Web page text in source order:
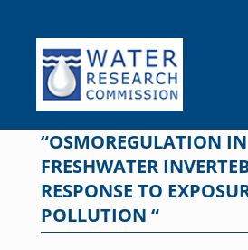
content
“OSMOREGULATION IN
FRESHWATER
RESPONSE TO
POLLUTION “